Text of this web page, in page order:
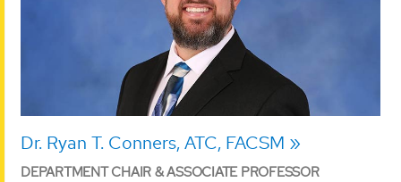
Dr. Ryan T. Conners, ATC, FACSM
DEPARTMENT CHAIR & ASSOCIATE PROFESSOR